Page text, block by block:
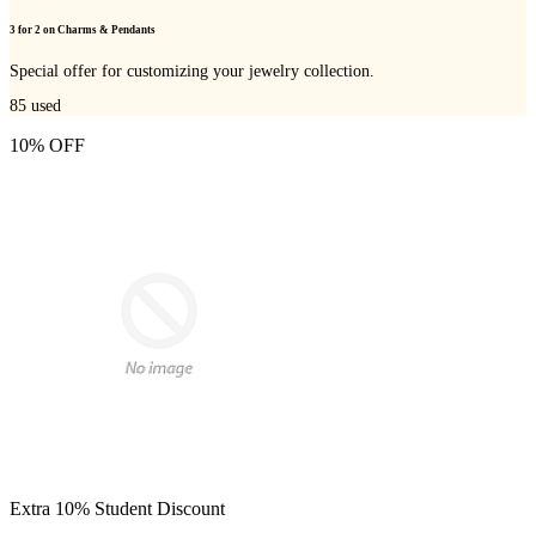
3 for 2 on Charms & Pendants
Special offer for customizing your jewelry collection.
85 used
10% OFF
Extra 10% Student Discount